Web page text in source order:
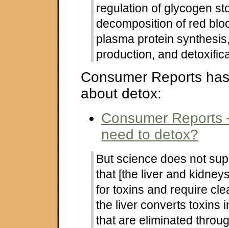
regulation of glycogen
decomposition of red
plasma protein
production, and
Consumer Reports
about detox:
Consumer Reports
need to detox?
But science does not
that [the liver and
for toxins and require
the liver converts toxins
that are eliminated